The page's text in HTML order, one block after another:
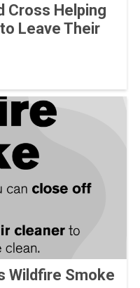
Cross Helping
Leave Their
Wildfire Smoke